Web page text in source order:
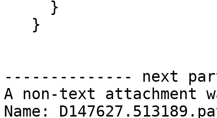
-------------- next
A non-text attachment
Name: